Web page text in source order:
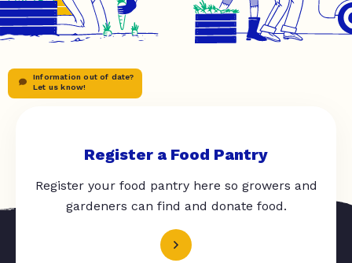
Information out of date?
Let us know!
Register a Food Pantry
Register your food pantry here so growers and
gardeners can find and donate food.